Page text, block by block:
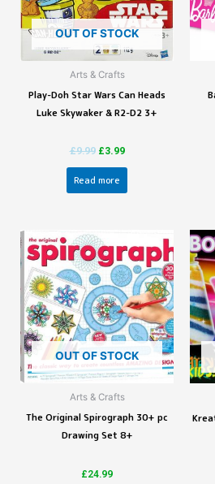
OUT OF STOCK
Arts & Crafts
Play-Doh Star Wars Can Heads
Luke Skywaker & R2-D2 3+
£9.99 £3.99
Read more
OUT OF STOCK
Arts & Crafts
The Original Spirograph 30+ pc
Drawing Set 8+
£24.99